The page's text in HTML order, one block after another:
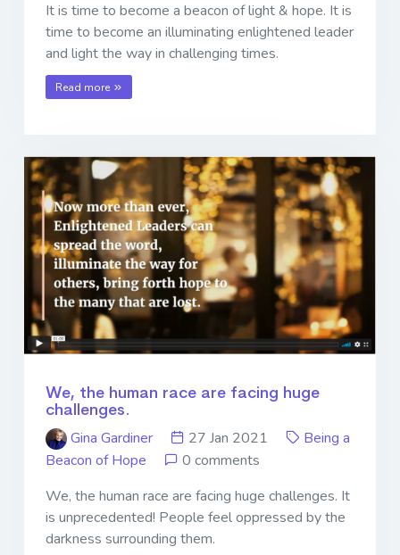
It is time to become a beacon of light & hope. It is
time to become an illuminating enlightened leader
and light the way in challenging times.
Read more
We, the human race are facing huge
challenges.
Gina Gardiner
27 Jan 2021
Being a
Beacon of Hope
0 comments
We, the human race are facing huge challenges. It
is unprecedented! People feel oppressed by the
darkness surrounding them.